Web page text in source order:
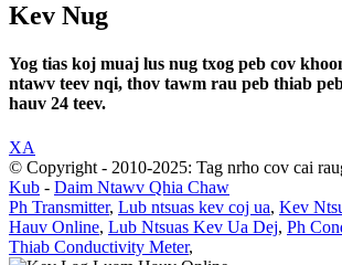
Kev Nug
Yog tias koj muaj lus nug txog peb cov
ntawv teev nqi, thov tawm rau peb thiab
hauv 24 teev.
XA
© Copyright - 2010-2025: Tag nrho cov cai
Kub - Daim Ntawv Qhia Chaw
Ph Transmitter, Lub ntsuas kev coj ua, Kev
Hauv Online, Lub Ntsuas Kev Ua Dej, Ph
Thiab Conductivity Meter,